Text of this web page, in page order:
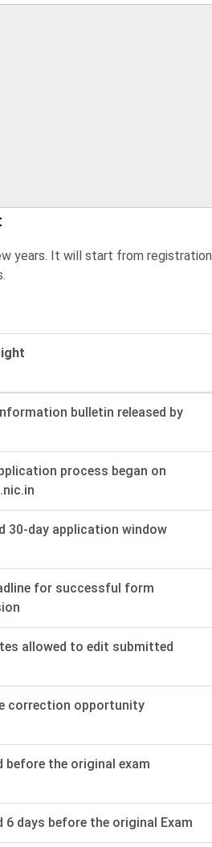
years. It will start from registration
bulletin released by
process began on
30-day application window
for successful form
allowed to edit submitted
correction opportunity
before the original exam
6 days before the original Exam